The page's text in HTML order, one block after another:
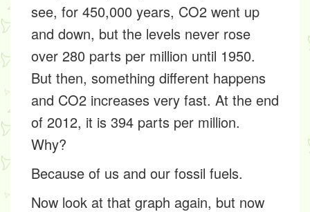
see, for 450,000 years, CO2 went up
and down, but the levels never rose
over 280 parts per million until 1950.
But then, something different happens
and CO2 increases very fast. At the end
of 2012, it is 394 parts per million.
Why?
Because of us and our fossil fuels.
Now look at that graph again, but now